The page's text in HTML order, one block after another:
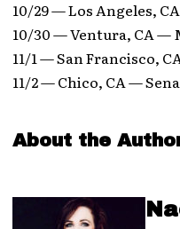
10/29 — Los Angeles,
10/30 — Ventura, CA —
11/1 — San Francisco,
11/2 — Chico, CA —
About the